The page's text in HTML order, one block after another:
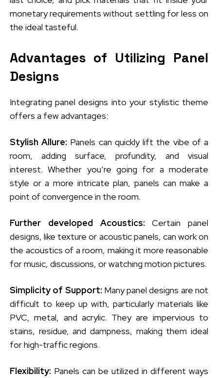
monetary requirements without settling for less on
the ideal tasteful.
Advantages of Utilizing Panel
Designs
Integrating panel designs into your stylistic theme
offers a few advantages:
Stylish Allure: Panels can quickly lift the vibe of a
room, adding surface, profundity, and visual
interest. Whether you’re going for a moderate
style or a more intricate plan, panels can make a
point of convergence in the room.
Further developed Acoustics: Certain panel
designs, like texture or acoustic panels, can work on
the acoustics of a room, making it more reasonable
for music, discussions, or watching motion pictures.
Simplicity of Support: Many panel designs are not
difficult to keep up with, particularly materials like
PVC, metal, and acrylic. They are impervious to
stains, residue, and dampness, making them ideal
for high-traffic regions.
Flexibility: Panels can be utilized in different ways